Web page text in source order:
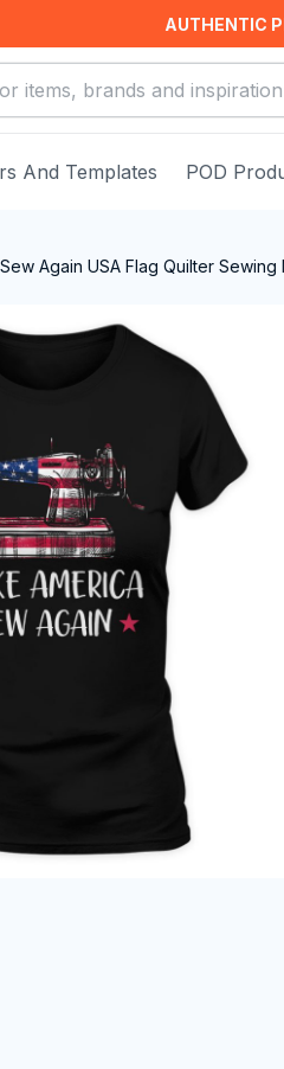
AUTHENTIC
And Templates POD
Again USA Flag Quilter